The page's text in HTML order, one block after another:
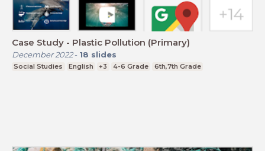
Case Study - Plastic Pollution (Primary)
December 2022- 18 slides
Social Studies English +3 4-6 Grade 6th,7th Grade